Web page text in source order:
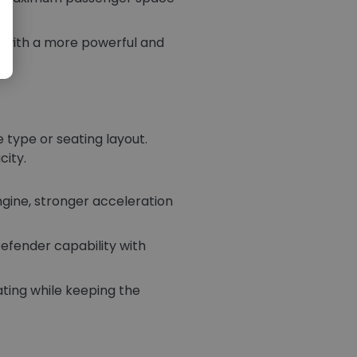
a more powerful and
type or seating layout.
stronger acceleration
capability with
while keeping the